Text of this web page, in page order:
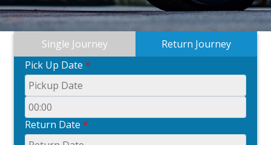
Single Journey
Return Journey
Pick Up Date *
Return Date *